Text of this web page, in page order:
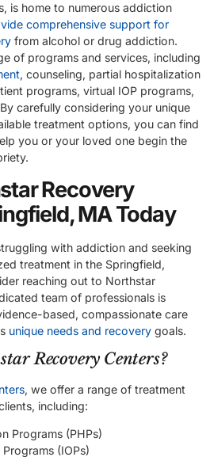
is home to numerous addiction
comprehensive support for
from alcohol or drug addiction.
of programs and services, including
, counseling, partial hospitalization
programs, virtual IOP programs,
carefully considering your unique
treatment options, you can find
you or your loved one begin the
Recovery
MA Today
with addiction and seeking
treatment in the Springfield,
reaching out to Northstar
team of professionals is
based, compassionate care
unique needs and recovery goals.
Recovery Centers?
, we offer a range of treatment
including:
Programs (PHPs)
(IOPs)